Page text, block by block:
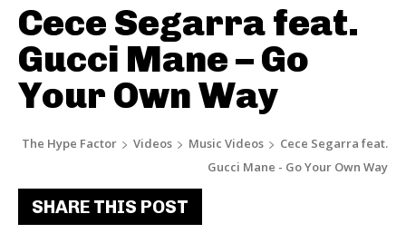
Cece Segarra feat.
Gucci Mane – Go
Your Own Way
The Hype Factor Videos Music Videos
Cece Segarra feat.
Gucci Mane - Go Your Own Way
SHARE THIS POST